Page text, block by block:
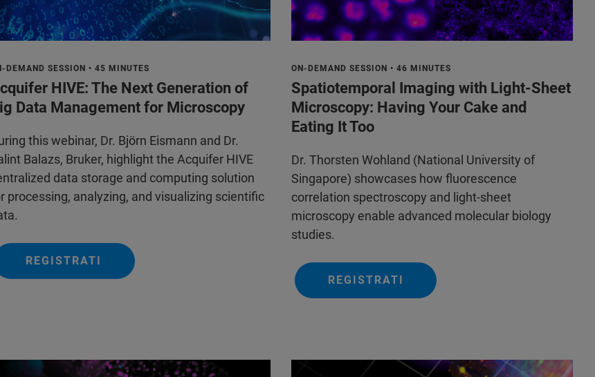
DEMAND SESSION • 45 MINUTES
HIVE: The Next Generation of
Data Management for Microscopy
this webinar, Dr. Björn Eismann and Dr.
Balazs, Bruker, highlight the Acquifer HIVE
data storage and computing solution
processing, analyzing, and visualizing scientific
REGISTRATI
ON-DEMAND SESSION • 46 MINUTES
Spatiotemporal Imaging with Light-Sheet
Microscopy: Having Your Cake and
Eating It Too
Dr. Thorsten Wohland (National University of
Singapore) showcases how fluorescence
correlation spectroscopy and light-sheet
microscopy enable advanced molecular biology
studies.
REGISTRATI